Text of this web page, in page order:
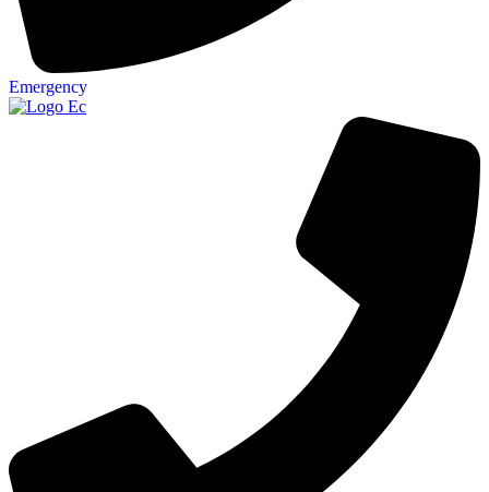
Emergency